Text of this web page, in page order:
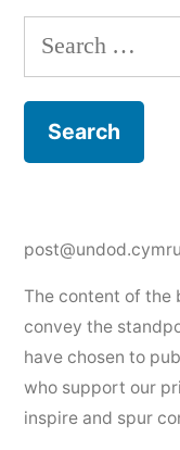
Search
for:
post@undod.cymru
The content of the
convey the
have chosen to
who support our
inspire and spur